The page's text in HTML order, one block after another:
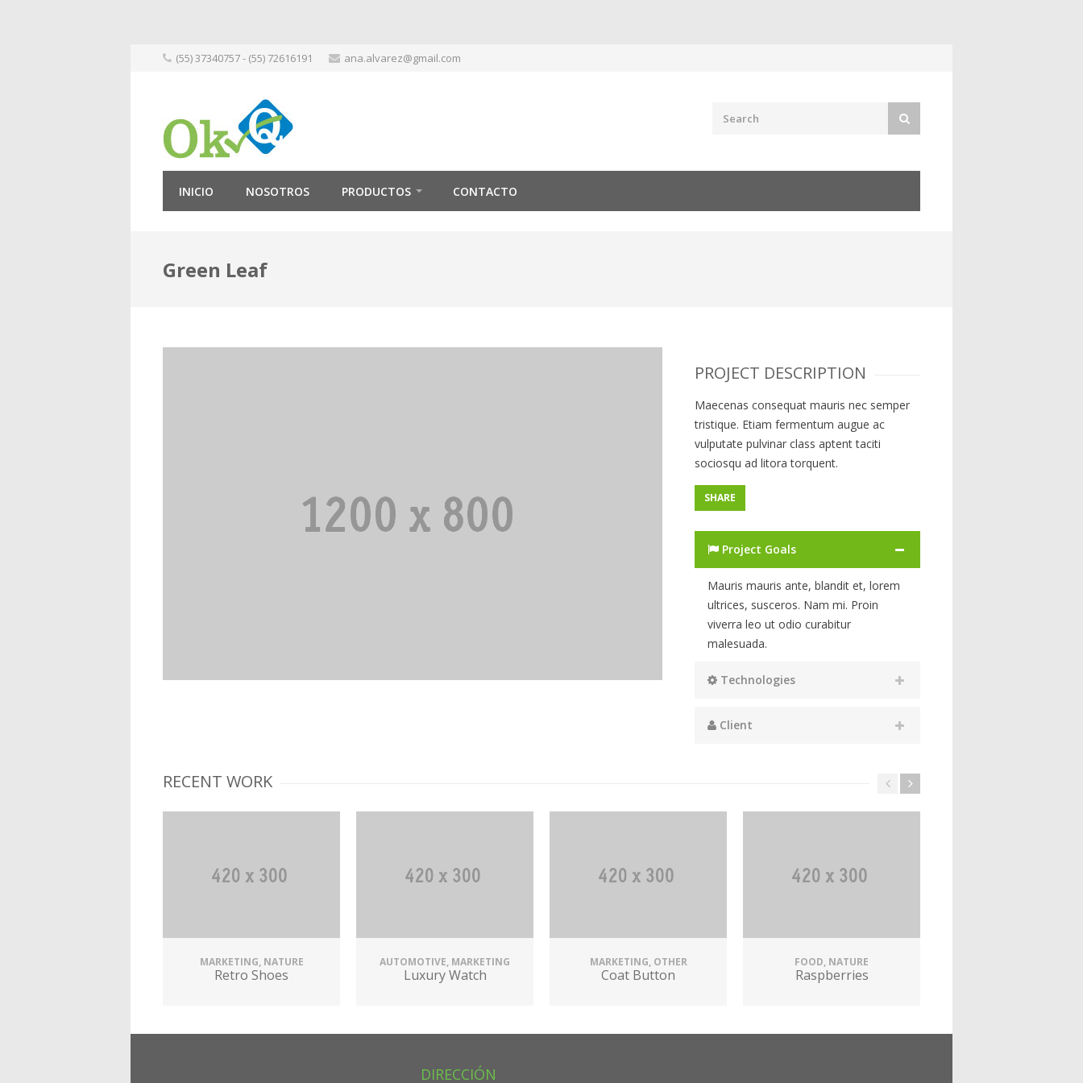
(55) 37340757 - (55) 72616191 ana.alvarez@gmail.com
INICIO NOSOTROS PRODUCTOS CONTACTO
Green Leaf
PROJECT DESCRIPTION
Maecenas consequat mauris nec semper
tristique. Etiam fermentum augue ac
vulputate pulvinar class aptent taciti
sociosqu ad litora torquent.
SHARE
Project Goals
Mauris mauris ante, blandit et, lorem
ultrices, susceros. Nam mi. Proin
viverra leo ut odio curabitur
malesuada.
Technologies
Client
RECENT WORK
MARKETING, NATURE
Retro Shoes
AUTOMOTIVE, MARKETING
Luxury Watch
MARKETING, OTHER
Coat Button
FOOD, NATURE
Raspberries
DIRECCIÓN